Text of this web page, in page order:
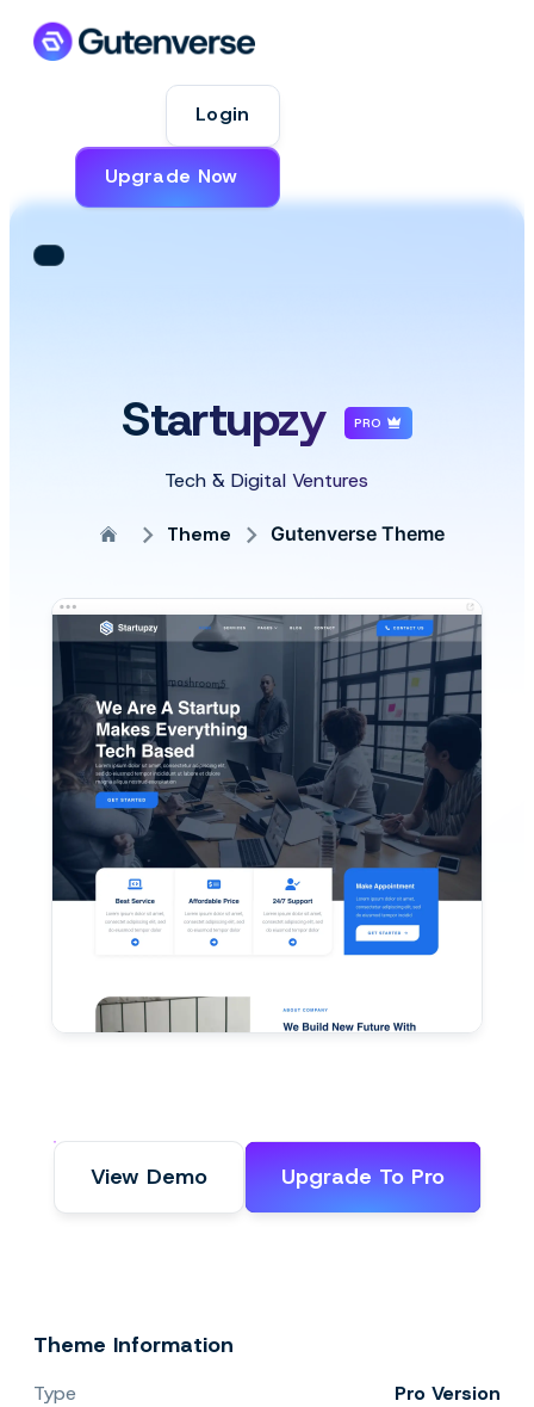
Login
Upgrade Now
Startupzy PRO
Tech & Digital Ventures
Theme Gutenverse Theme
View Demo Upgrade To Pro
Theme Information
Type Pro Version